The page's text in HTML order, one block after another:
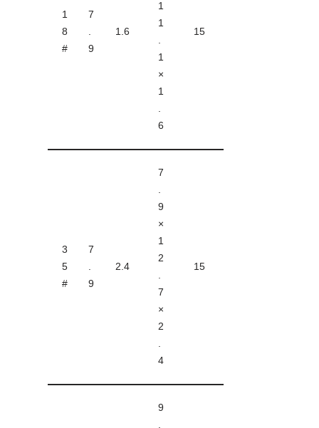
1
8
#
7
.
9
1.6
1
1
.
1
×
1
.
6
15
3
5
#
7
.
9
2.4
7
.
9
×
1
2
.
7
×
2
.
4
15
9
.